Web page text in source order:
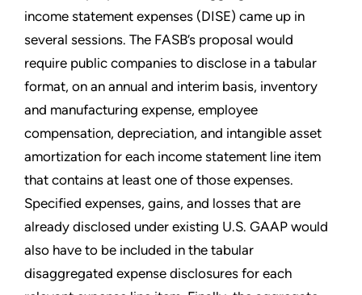
income statement expenses (DISE) came up in
several sessions. The FASB’s proposal would
require public companies to disclose in a tabular
format, on an annual and interim basis, inventory
and manufacturing expense, employee
compensation, depreciation, and intangible asset
amortization for each income statement line item
that contains at least one of those expenses.
Specified expenses, gains, and losses that are
already disclosed under existing U.S. GAAP would
also have to be included in the tabular
disaggregated expense disclosures for each